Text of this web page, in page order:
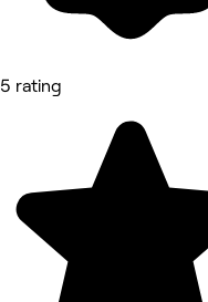
5 rating